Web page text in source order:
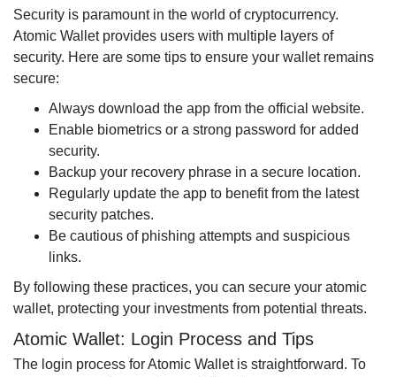
Security is paramount in the world of cryptocurrency.
Atomic Wallet provides users with multiple layers of
security. Here are some tips to ensure your wallet remains
secure:
Always download the app from the official website.
Enable biometrics or a strong password for added
security.
Backup your recovery phrase in a secure location.
Regularly update the app to benefit from the latest
security patches.
Be cautious of phishing attempts and suspicious
links.
By following these practices, you can secure your atomic
wallet, protecting your investments from potential threats.
Atomic Wallet: Login Process and Tips
The login process for Atomic Wallet is straightforward. To